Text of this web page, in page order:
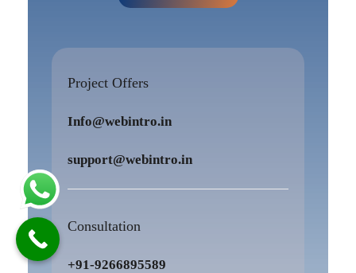
Project Offers
Info@webintro.in
support@webintro.in
Consultation
+91-9266895589